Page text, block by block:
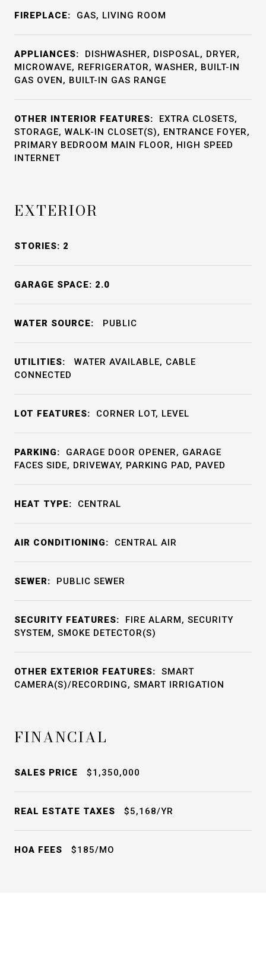
FIREPLACE: GAS, LIVING ROOM
APPLIANCES:
DISHWASHER, DISPOSAL, DRYER,
MICROWAVE, REFRIGERATOR, WASHER, BUILT-IN
GAS OVEN, BUILT-IN GAS RANGE
OTHER INTERIOR FEATURES:
EXTRA CLOSETS,
STORAGE, WALK-IN CLOSET(S), ENTRANCE FOYER,
PRIMARY BEDROOM MAIN FLOOR, HIGH SPEED
INTERNET
EXTERIOR
STORIES: 2
GARAGE SPACE: 2.0
WATER SOURCE: PUBLIC
UTILITIES:
WATER AVAILABLE, CABLE
CONNECTED
LOT FEATURES: CORNER LOT, LEVEL
PARKING:
GARAGE DOOR OPENER, GARAGE
FACES SIDE, DRIVEWAY, PARKING PAD, PAVED
HEAT TYPE: CENTRAL
AIR CONDITIONING: CENTRAL AIR
SEWER: PUBLIC SEWER
SECURITY FEATURES:
FIRE ALARM, SECURITY
SYSTEM, SMOKE DETECTOR(S)
OTHER EXTERIOR FEATURES:
SMART
CAMERA(S)/RECORDING, SMART IRRIGATION
FINANCIAL
SALES PRICE $1,350,000
REAL ESTATE TAXES $5,168/YR
HOA FEES $185/MO